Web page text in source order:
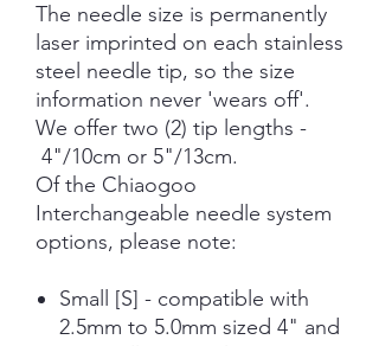
The needle size is permanently
laser imprinted on each stainless
steel needle tip, so the size
information never 'wears off'.
We offer two (2) tip lengths -
4"/10cm or 5"/13cm.
Of the Chiaogoo
Interchangeable needle system
options, please note:
Small [S] - compatible with
2.5mm to 5.0mm sized 4" and